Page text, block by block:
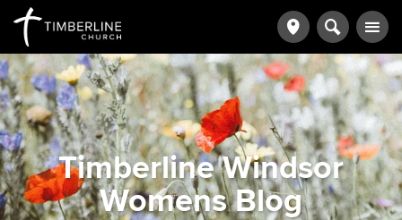
Timberline Windsor
Womens Blog